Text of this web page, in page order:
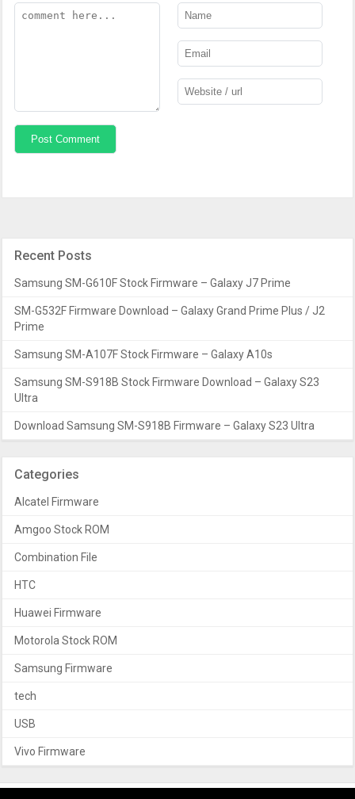
Recent Posts
Samsung SM-G610F Stock Firmware – Galaxy J7 Prime
SM-G532F Firmware Download – Galaxy Grand Prime Plus / J2
Prime
Samsung SM-A107F Stock Firmware – Galaxy A10s
Samsung SM-S918B Stock Firmware Download – Galaxy S23
Ultra
Download Samsung SM-S918B Firmware – Galaxy S23 Ultra
Categories
Alcatel Firmware
Amgoo Stock ROM
Combination File
HTC
Huawei Firmware
Motorola Stock ROM
Samsung Firmware
tech
USB
Vivo Firmware